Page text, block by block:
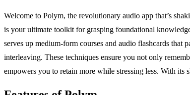
Welcome to Polym, the revolutionary audio app that’s
is your ultimate toolkit for grasping foundational
serves up medium-form courses and audio flashcards
interleaving. These techniques ensure you not only
empowers you to retain more while stressing less. With